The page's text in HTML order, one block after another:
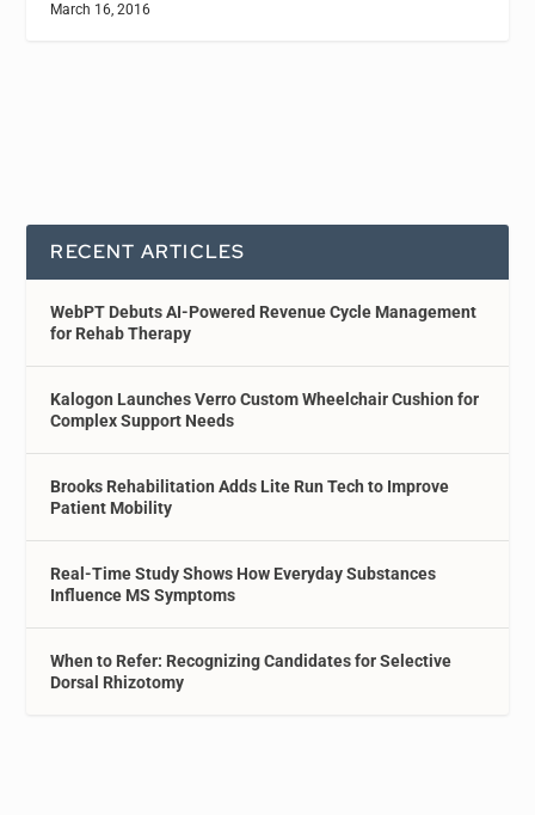
March 16, 2016
RECENT ARTICLES
WebPT Debuts AI-Powered Revenue Cycle Management
for Rehab Therapy
Kalogon Launches Verro Custom Wheelchair Cushion for
Complex Support Needs
Brooks Rehabilitation Adds Lite Run Tech to Improve
Patient Mobility
Real-Time Study Shows How Everyday Substances
Influence MS Symptoms
When to Refer: Recognizing Candidates for Selective
Dorsal Rhizotomy